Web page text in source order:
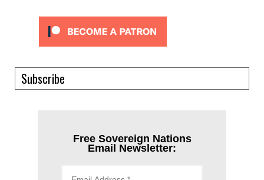
Subscribe
Free Sovereign Nations
Email Newsletter: